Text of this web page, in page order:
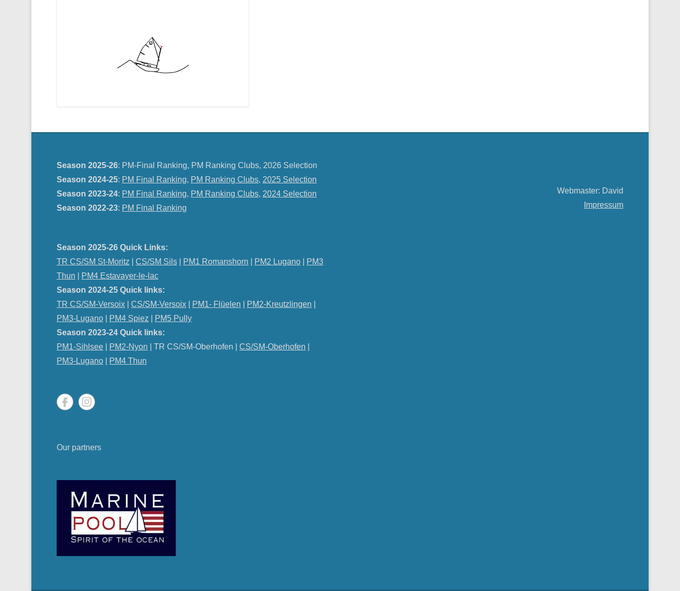
Season 2025-26: PM-Final Ranking, PM Ranking Clubs, 2026 Selection
Season 2024-25: PM Final Ranking, PM Ranking Clubs, 2025 Selection
Season 2023-24: PM Final Ranking, PM Ranking Clubs, 2024 Selection
Season 2022-23: PM Final Ranking
Season 2025-26 Quick Links:
TR CS/SM St-Moritz
CS/SM Sils PM1 Romanshorn PM2 Lugano
PM3
Thun
PM4 Estavayer-le-lac
Season 2024-25 Quick links:
TR CS/SM-Versoix
CS/SM-Versoix PM1- Flüelen PM2-Kreutzlingen
PM3-Lugano
PM4 Spiez
PM5 Pully
Season 2023-24 Quick links:
PM1-Sihlsee
PM2-Nyon | TR CS/SM-Oberhofen | CS/SM-Oberhofen
PM3-Lugano PM4 Thun
Our partners
Webmaster: David
Impressum